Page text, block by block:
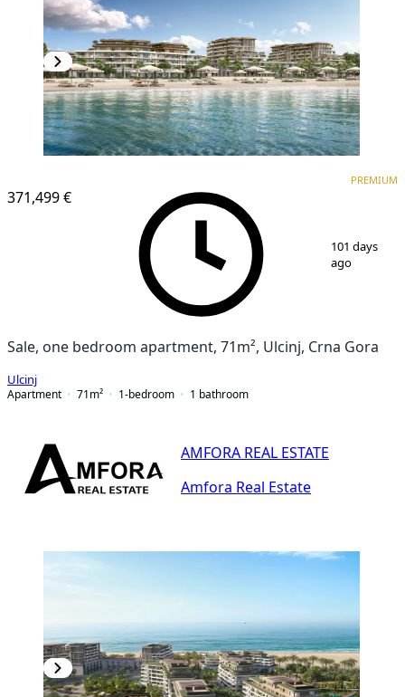
371,499 €
PREMIUM
101 days
ago
Sale, one bedroom apartment, 71m², Ulcinj, Crna Gora
Ulcinj
Apartment
71 m² 1-bedroom 1 bathroom
AMFORA REAL ESTATE
Amfora Real Estate